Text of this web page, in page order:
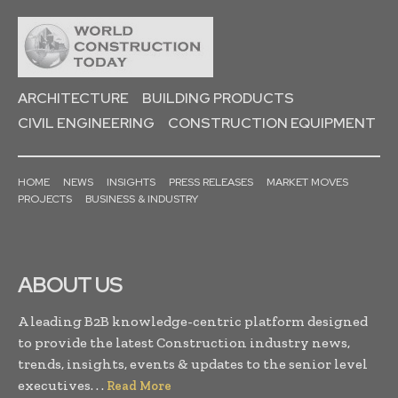
ARCHITECTURE
BUILDING PRODUCTS
CIVIL ENGINEERING
CONSTRUCTION EQUIPMENT
HOME NEWS INSIGHTS PRESS RELEASES
MARKET MOVES
PROJECTS
BUSINESS & INDUSTRY
ABOUT US
A leading B2B knowledge-centric platform designed
to provide the latest Construction industry news,
trends, insights, events & updates to the senior level
executives. . . Read More